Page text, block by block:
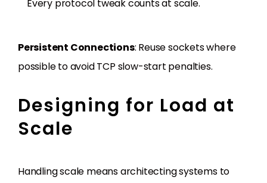
Every protocol tweak counts at scale.
Persistent Connections: Reuse sockets where
possible to avoid TCP slow-start penalties.
Designing for Load at
Scale
Handling scale means architecting systems to